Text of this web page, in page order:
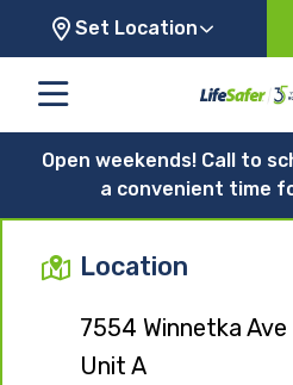
Set Location
Open weekends! Call to
a convenient time
Location
7554 Winnetka Ave
Unit A